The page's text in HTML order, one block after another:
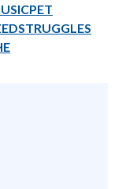
PET
STRUGGLES